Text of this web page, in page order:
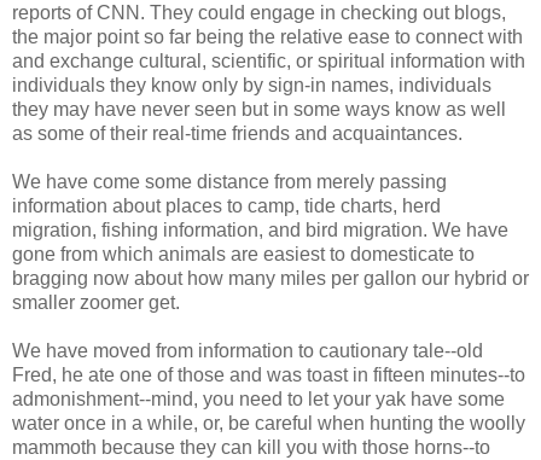
reports of CNN. They could engage in checking out blogs,
the major point so far being the relative ease to connect with
and exchange cultural, scientific, or spiritual information with
individuals they know only by sign-in names, individuals
they may have never seen but in some ways know as well
as some of their real-time friends and acquaintances.
We have come some distance from merely passing
information about places to camp, tide charts, herd
migration, fishing information, and bird migration. We have
gone from which animals are easiest to domesticate to
bragging now about how many miles per gallon our hybrid or
smaller zoomer get.
We have moved from information to cautionary tale--old
Fred, he ate one of those and was toast in fifteen minutes--to
admonishment--mind, you need to let your yak have some
water once in a while, or, be careful when hunting the woolly
mammoth because they can kill you with those horns--to